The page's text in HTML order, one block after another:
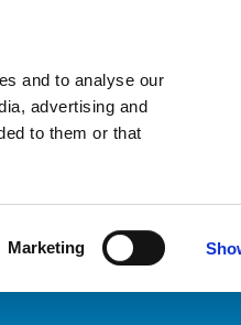
and to analyse our
advertising and
to them or that
Marketing
CASE HISTORY